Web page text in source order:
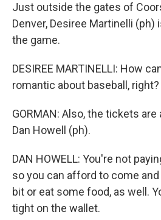
Just outside the gates of
Denver, Desiree Martinelli
the game.
DESIREE MARTINELLI: How
romantic about baseball,
GORMAN: Also, the tickets
Dan Howell (ph).
DAN HOWELL: You're not
so you can afford to come
bit or eat some food, as well.
tight on the wallet.